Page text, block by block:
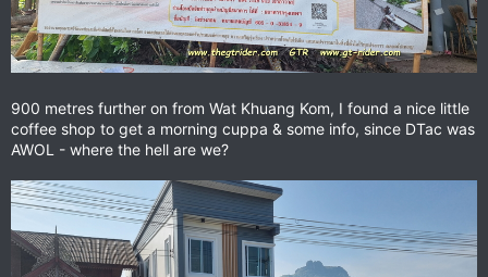
900 metres further on from Wat Khuang Kom, I found a nice little
coffee shop to get a morning cuppa & some info, since DTac was
AWOL - where the hell are we?